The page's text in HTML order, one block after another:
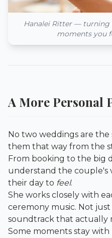
Hanalei Ritter — turning
moments you
A More Personal
No two weddings are the
them that way from the
From booking to the big
understand the couple's
their day to feel.
She works closely with
ceremony music. Not
soundtrack that actually
Some moments stay with